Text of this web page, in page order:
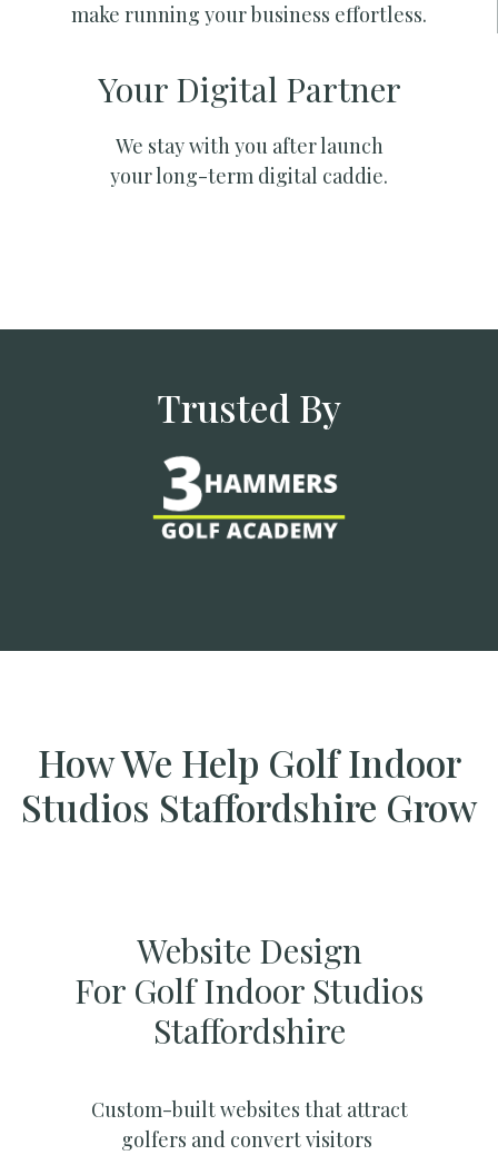
make running your business effortless.
Your Digital Partner
We stay with you after launch
your long-term digital caddie.
Trusted By
How We Help Golf Indoor
Studios Staffordshire Grow
Website Design
For Golf Indoor Studios
Staffordshire
Custom-built websites that attract
golfers and convert visitors